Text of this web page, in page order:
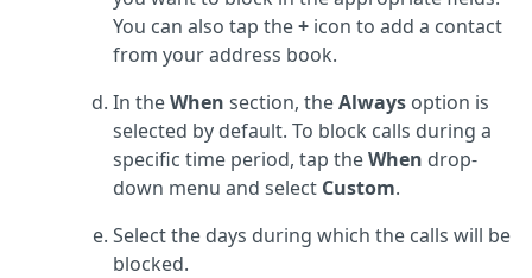
You can also tap the+ icon to add a contact
from your address book.
In theWhen section, theAlways option is
selected by default. To block calls during a
specific time period, tap theWhen drop-
down menu and select Custom.
Select the days during which the calls will be
blocked.